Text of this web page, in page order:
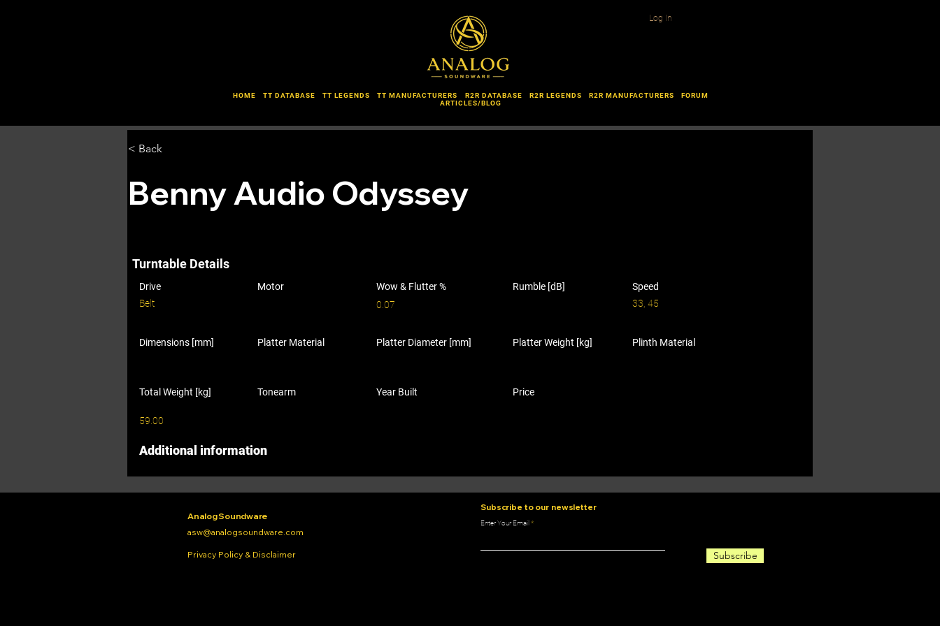
Log In
HOME TT DATABASE TT LEGENDS TT MANUFACTURERS R2R DATABASE R2R LEGENDS R2R MANUFACTURERS
FORUM
ARTICLES/BLOG
< Back
Benny Audio Odyssey
Turntable Details
Drive
Belt
Motor
Wow & Flutter %
0.07
Rumble [dB]
Speed
33, 45
Dimensions [mm] Platter Material Platter Diameter [mm]
Total Weight [kg] Tonearm Year Built
59.00
Platter Weight [kg] Plinth Material
Price
Additional information
Analog Soundware
asw@analogsoundware.com
Privacy Policy & Disclaimer
Subscribe to our newsletter
Enter Your Email
Subscribe